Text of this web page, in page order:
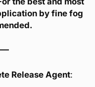
by fine fog
Release Agent: